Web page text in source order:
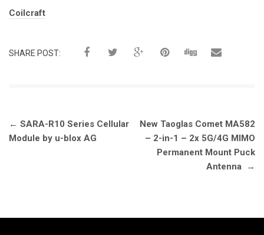
Tags:
Coilcraft
SHARE POST:
Post
navigation
← SARA-R10 Series Cellular
Module by u-blox AG
New Taoglas Comet MA582
– 2-in-1 – 2x 5G/4G MIMO
Permanent Mount Puck
Antenna
→